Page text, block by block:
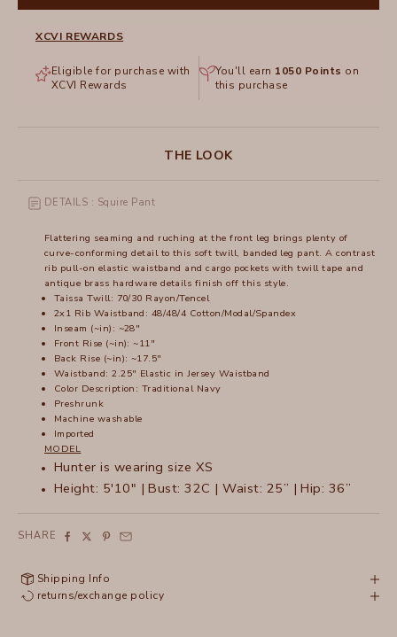
XCVI REWARDS
Eligible for purchase with
XCVI Rewards
You'll earn 1050 Points on
this purchase
THE LOOK
DETAILS : Squire Pant
Flattering seaming and ruching at the front leg brings plenty of
curve-conforming detail to this soft twill, banded leg pant. A contrast
rib pull-on elastic waistband and cargo pockets with twill tape and
antique brass hardware details finish off this style.
Taissa Twill: 70/30 Rayon/Tencel
2x1 Rib Waistband: 48/48/4 Cotton/Modal/Spandex
Inseam (~in): ~28"
Front Rise (~in): ~11"
Back Rise (~in): ~17.5"
Waistband: 2.25" Elastic in Jersey Waistband
Color Description: Traditional Navy
Preshrunk
Machine washable
Imported
MODEL
Hunter is wearing size XS
Height: 5'10" | Bust: 32C | Waist: 25” | Hip: 36”
SHARE
Shipping Info
returns/exchange policy